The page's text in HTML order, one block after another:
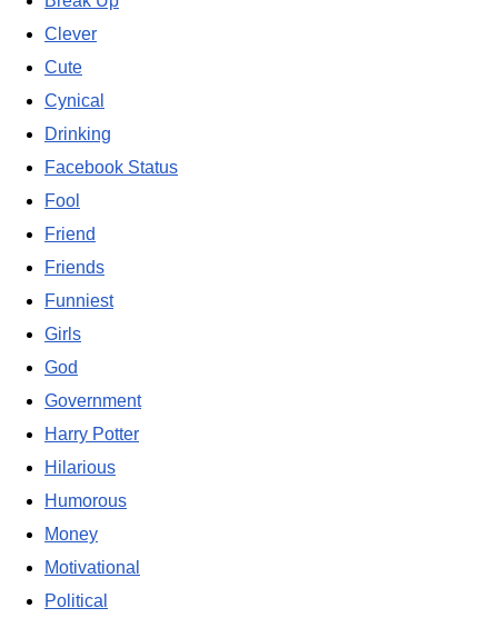
Clever
Cute
Cynical
Drinking
Facebook Status
Fool
Friend
Friends
Funniest
Girls
God
Government
Harry Potter
Hilarious
Humorous
Money
Motivational
Political